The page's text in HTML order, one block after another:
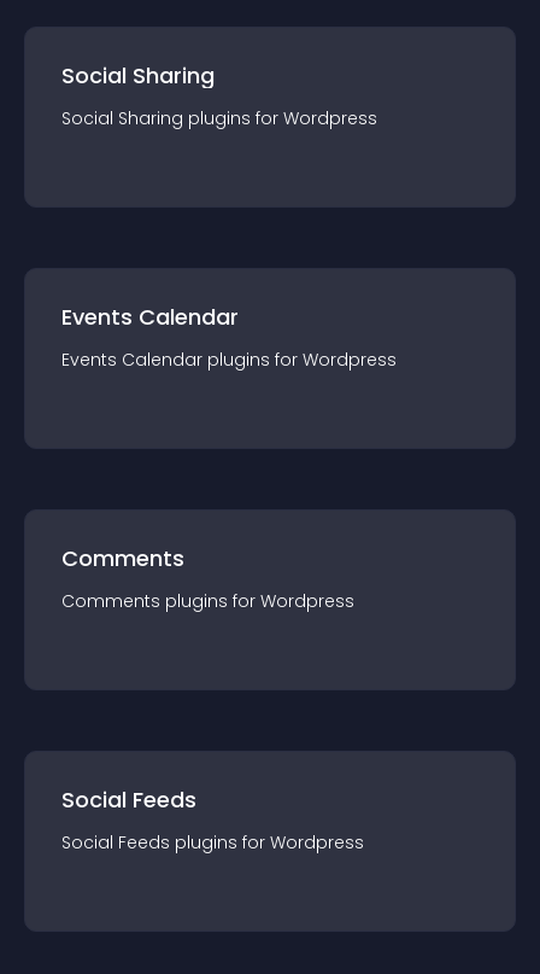
Social Sharing
Social Sharing plugins for Wordpress
Events Calendar
Events Calendar plugins for Wordpress
Comments
Comments plugins for Wordpress
Social Feeds
Social Feeds plugins for Wordpress